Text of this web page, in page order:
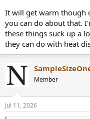
It will get warm though
you can do about that.
these things suck up a
they can do with heat
Member
Jul 11, 2026